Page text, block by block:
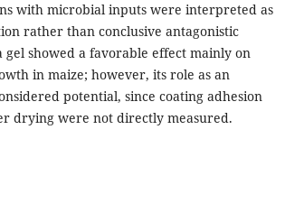
with microbial inputs were interpreted as
rather than conclusive antagonistic
gel showed a favorable effect mainly on
in maize; however, its role as an
potential, since coating adhesion
drying were not directly measured.